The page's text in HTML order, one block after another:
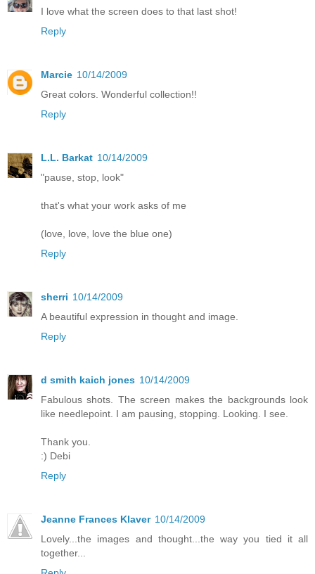
I love what the screen does to that last shot!
Reply
Marcie 10/14/2009
Great colors. Wonderful collection!!
Reply
L.L. Barkat 10/14/2009
"pause, stop, look"
that's what your work asks of me
(love, love, love the blue one)
Reply
sherri 10/14/2009
A beautiful expression in thought and image.
Reply
d smith kaich jones 10/14/2009
Fabulous shots. The screen makes the backgrounds look
like needlepoint. I am pausing, stopping. Looking. I see.
Thank you.
:) Debi
Reply
Jeanne Frances Klaver 10/14/2009
Lovely...the images and thought...the way you tied it all
together...